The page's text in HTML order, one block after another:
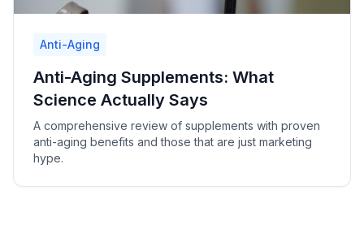
Anti-Aging
Anti-Aging Supplements: What
Science Actually Says
A comprehensive review of supplements with proven
anti-aging benefits and those that are just marketing
hype.